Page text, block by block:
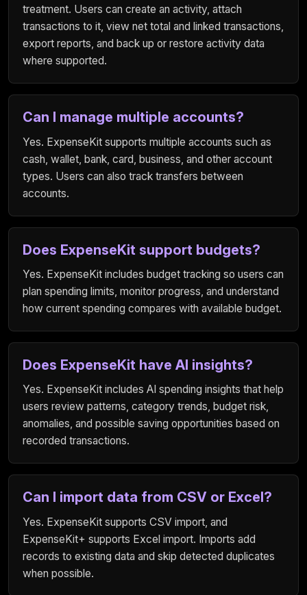
treatment. Users can create an activity, attach
transactions to it, view net total and linked transactions,
export reports, and back up or restore activity data
where supported.
Can I manage multiple accounts?
Yes. ExpenseKit supports multiple accounts such as
cash, wallet, bank, card, business, and other account
types. Users can also track transfers between
accounts.
Does ExpenseKit support budgets?
Yes. ExpenseKit includes budget tracking so users can
plan spending limits, monitor progress, and understand
how current spending compares with available budget.
Does ExpenseKit have AI insights?
Yes. ExpenseKit includes AI spending insights that help
users review patterns, category trends, budget risk,
anomalies, and possible saving opportunities based on
recorded transactions.
Can I import data from CSV or Excel?
Yes. ExpenseKit supports CSV import, and
ExpenseKit+ supports Excel import. Imports add
records to existing data and skip detected duplicates
when possible.